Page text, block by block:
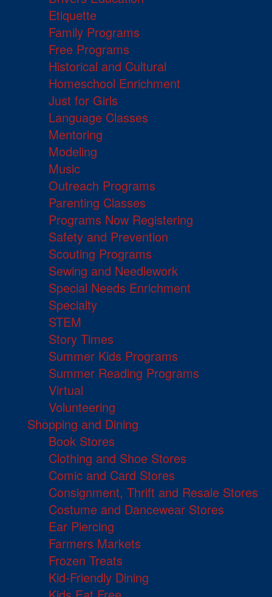
Etiquette
Family Programs
Free Programs
Historical and Cultural
Homeschool Enrichment
Just for Girls
Language Classes
Mentoring
Modeling
Music
Outreach Programs
Parenting Classes
Programs Now Registering
Safety and Prevention
Scouting Programs
Sewing and Needlework
Special Needs Enrichment
Specialty
STEM
Story Times
Summer Kids Programs
Summer Reading Programs
Virtual
Volunteering
Shopping and Dining
Book Stores
Clothing and Shoe Stores
Comic and Card Stores
Consignment, Thrift and Resale Stores
Costume and Dancewear Stores
Ear Piercing
Farmers Markets
Frozen Treats
Kid-Friendly Dining